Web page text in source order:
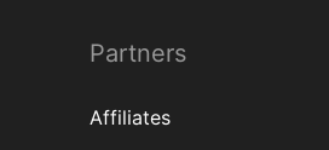
Partners
Affiliates